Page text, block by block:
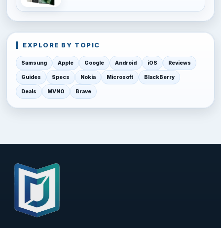
EXPLORE BY TOPIC
Samsung Apple Google Android iOS Reviews
Guides Specs Nokia Microsoft BlackBerry
Deals MVNO Brave